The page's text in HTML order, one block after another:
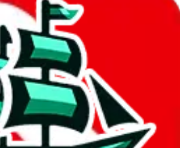
Calculator Parameters